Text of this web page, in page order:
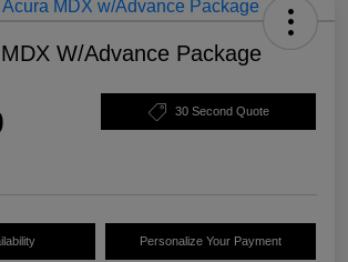
W/Advance Package
30 Second Quote
Personalize Your Payment